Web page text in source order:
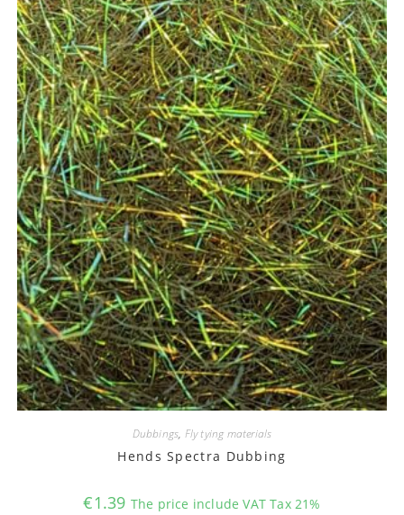
Dubbings, Fly tying materials
Hends Spectra Dubbing
€1.39 The price include VAT Tax 21%